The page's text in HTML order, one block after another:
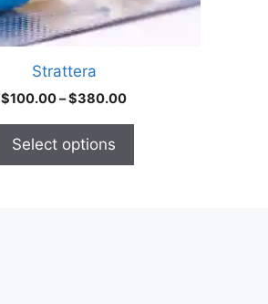
Strattera
$100.00–$380.00Price
Select options